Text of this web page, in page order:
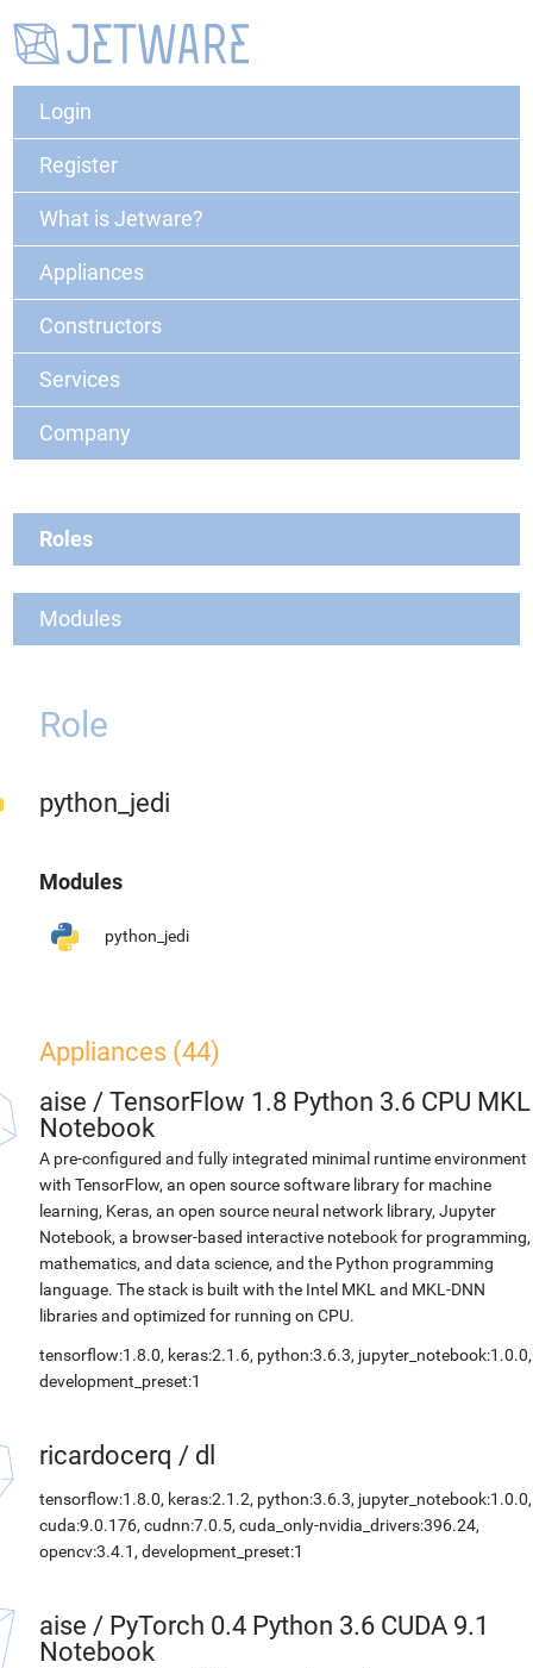
Login
Register
What is Jetware?
Appliances
Constructors
Services
Company
Roles
Modules
Role
python_jedi
Modules
python_jedi
Appliances (44)
aise / TensorFlow 1.8 Python 3.6 CPU MKL
Notebook
A pre-configured and fully integrated minimal runtime environment
with TensorFlow, an open source software library for machine
learning, Keras, an open source neural network library, Jupyter
Notebook, a browser-based interactive notebook for programming,
mathematics, and data science, and the Python programming
language. The stack is built with the Intel MKL and MKL-DNN
libraries and optimized for running on CPU.
tensorflow:1.8.0, keras:2.1.6, python:3.6.3, jupyter_notebook:1.0.0,
development_preset:1
ricardocerq / dl
tensorflow:1.8.0, keras:2.1.2, python:3.6.3, jupyter_notebook:1.0.0,
cuda:9.0.176, cudnn:7.0.5, cuda_only-nvidia_drivers:396.24,
opencv:3.4.1, development_preset:1
aise / PyTorch 0.4 Python 3.6 CUDA 9.1
Notebook